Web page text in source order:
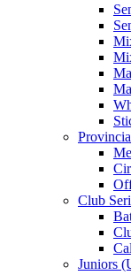
Club
Juniors